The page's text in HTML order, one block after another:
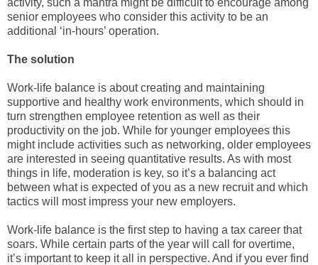
senior employees who consider this activity to be an
additional ‘in-hours’ operation.
The solution
Work-life balance is about creating and maintaining
supportive and healthy work environments, which should in
turn strengthen employee retention as well as their
productivity on the job. While for younger employees this
might include activities such as networking, older employees
are interested in seeing quantitative results. As with most
things in life, moderation is key, so it’s a balancing act
between what is expected of you as a new recruit and which
tactics will most impress your new employers.
Work-life balance is the first step to having a tax career that
soars. While certain parts of the year will call for overtime,
it’s important to keep it all in perspective. And if you ever find